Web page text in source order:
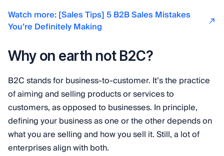
Watch more: [Sales Tips] 5 B2B Sales Mistakes
You’re Definitely Making
Why on earth not B2C?
B2C stands for business-to-customer. It’s the practice
of aiming and selling products or services to
customers, as opposed to businesses. In principle,
defining your business as one or the other depends on
what you are selling and how you sell it. Still, a lot of
enterprises align with both.